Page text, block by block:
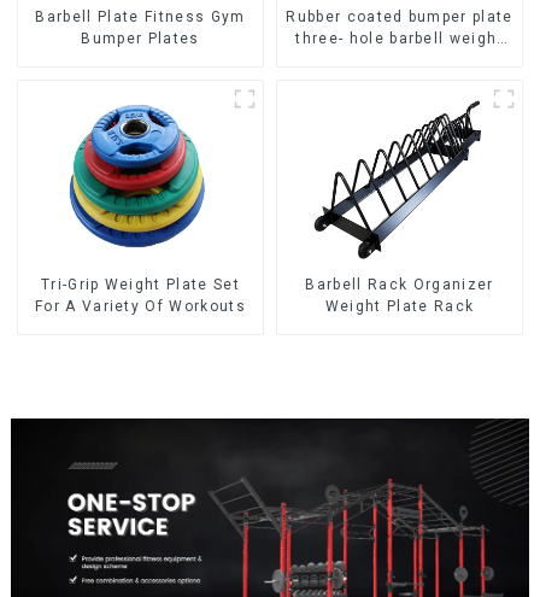
Barbell Plate Fitness Gym
Bumper Plates
Rubber coated bumper plate
three- hole barbell weight
Tri-Grip Weight Plate Set
For A Variety Of Workouts
Barbell Rack Organizer
Weight Plate Rack